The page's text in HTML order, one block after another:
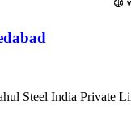
Steel India Private